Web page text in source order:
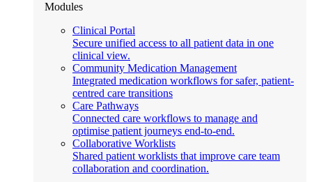
Modules
Clinical Portal
Secure unified access to all patient data in one
clinical view.
Community Medication Management
Integrated medication workflows for safer, patient-
centred care transitions
Care Pathways
Connected care workflows to manage and
optimise patient journeys end-to-end.
Collaborative Worklists
Shared patient worklists that improve care team
collaboration and coordination.